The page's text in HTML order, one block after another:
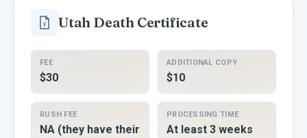
Utah Death Certificate
FEE
$30
ADDITIONAL COPY
$10
RUSH FEE
NA (they have their
PROCESSING TIME
At least 3 weeks